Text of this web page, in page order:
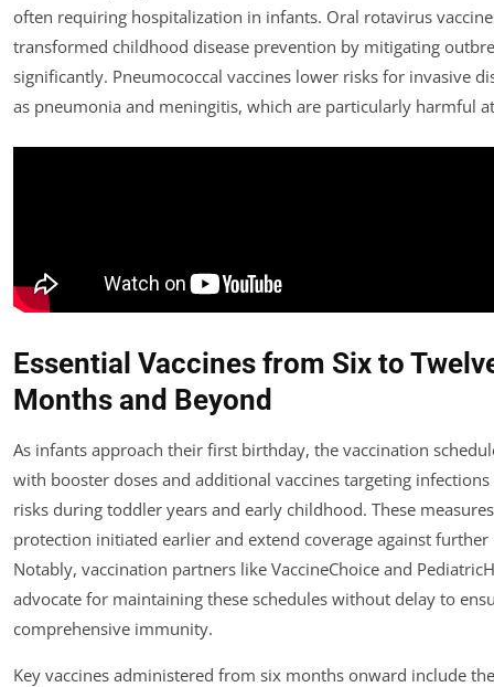
often requiring hospitalization in infants. Oral rotavirus
transformed childhood disease prevention by mitigating
significantly. Pneumococcal vaccines lower risks for invasive
as pneumonia and meningitis, which are particularly harmful
Essential Vaccines from Six to
Months and Beyond
As infants approach their first birthday, the vaccination
with booster doses and additional vaccines targeting
risks during toddler years and early childhood. These
protection initiated earlier and extend coverage against further
Notably, vaccination partners like VaccineChoice and
advocate for maintaining these schedules without delay to
comprehensive immunity.
Key vaccines administered from six months onward include